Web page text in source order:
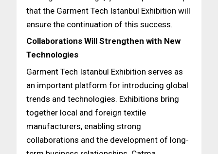
that the Garment Tech Istanbul Exhibition will
ensure the continuation of this success.
Collaborations Will Strengthen with New
Technologies
Garment Tech Istanbul Exhibition serves as
an important platform for introducing global
trends and technologies. Exhibitions bring
together local and foreign textile
manufacturers, enabling strong
collaborations and the development of long-